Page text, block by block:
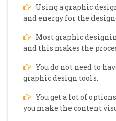
Using a graphic
and energy for the
Most graphic
and this makes the
You do not need to
graphic design tools.
You get a lot of
you make the content